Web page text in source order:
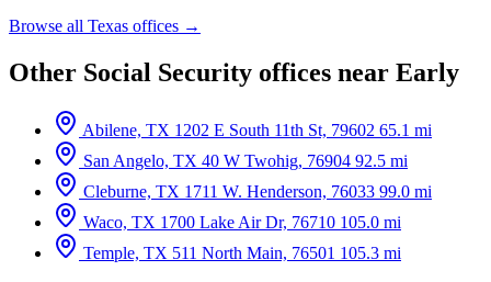
Browse all Texas offices →
Other Social Security offices near Early
Abilene, TX 1202 E South 11th St, 79602 65.1 mi
San Angelo, TX 40 W Twohig, 76904 92.5 mi
Cleburne, TX 1711 W. Henderson, 76033 99.0 mi
Waco, TX 1700 Lake Air Dr, 76710 105.0 mi
Temple, TX 511 North Main, 76501 105.3 mi